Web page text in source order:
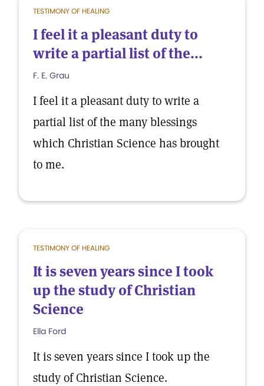
TESTIMONY OF HEALING
I feel it a pleasant duty to
write a partial list of the...
F. E. Grau
I feel it a pleasant duty to write a
partial list of the many blessings
which Christian Science has brought
to me.
TESTIMONY OF HEALING
It is seven years since I took
up the study of Christian
Science
Ella Ford
It is seven years since I took up the
study of Christian Science.